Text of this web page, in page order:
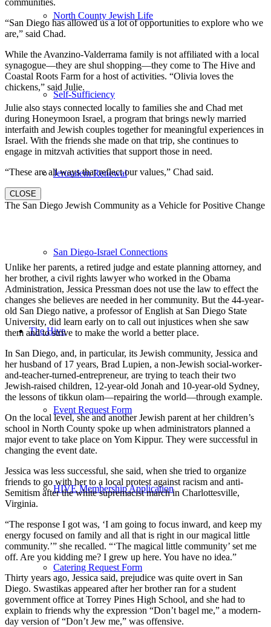
North County Jewish Life
Self-Sufficiency
Jerusalem Renewal
San Diego-Israel Connections
The Hive
Event Request Form
HIVE Membership Application
Catering Request Form
“San Diego has allowed us a lot of opportunities to explore who we
are,” said Chad.
While the Avanzino-Valderrama family is not affiliated with a local
synagogue—they are shul shopping—they come to The Hive and
Coastal Roots Farm for a host of activities. “Olivia loves the
chickens,” said Julie.
Julie also stays connected locally to families she and Chad met
during Honeymoon Israel, a program that brings newly married
interfaith and Jewish couples together for meaningful experiences in
Israel. With the friends she made on that trip, she continues to
engage in mitzvah activities that support those in need.
“These are all ways that reflect our values,” Chad said.
CLOSE
The San Diego Jewish Community as a Vehicle for Positive Change
Unlike her parents, a retired judge and estate planning attorney, and
her brother, a civil rights lawyer who worked in the Obama
Administration, Jessica Pressman does not use the law to effect the
changes she believes are needed in her community. But the 44-year-
old San Diego native, a professor of English at San Diego State
University, did learn early on to call out injustices when she saw
them and to strive to make the world a better place.
In San Diego, and, in particular, its Jewish community, Jessica and
her husband of 17 years, Brad Lupien, a non-Jewish social-worker-
and-teacher-turned-entrepreneur, are trying to teach their two
Jewish-raised children, 12-year-old Jonah and 10-year-old Sydney,
the lessons of tikkun olam—repairing the world—through example.
On the local level, she and another Jewish parent at her children’s
school in North County spoke up when administrators planned a
major event to take place on Yom Kippur. They were successful in
changing the event date.
Jessica was less successful, she said, when she tried to organize
friends to go with her to a local protest against racism and anti-
Semitism after the white supremacist march in Charlottesville,
Virginia.
“The response I got was, ‘I am going to focus inward, and keep my
energy focused on family and all that is right in our magical little
community.’” she recalled. “‘The magical little community’ set me
off. Are you kidding me? I grew up here. You have no idea.”
Thirty years ago, Jessica said, prejudice was quite overt in San
Diego. Swastikas appeared after her brother ran for a student
government office at Torrey Pines High School, and she had to
explain to friends why the expression “Don’t bagel me,” a modern-
day version of “Don’t Jew me,” was offensive.